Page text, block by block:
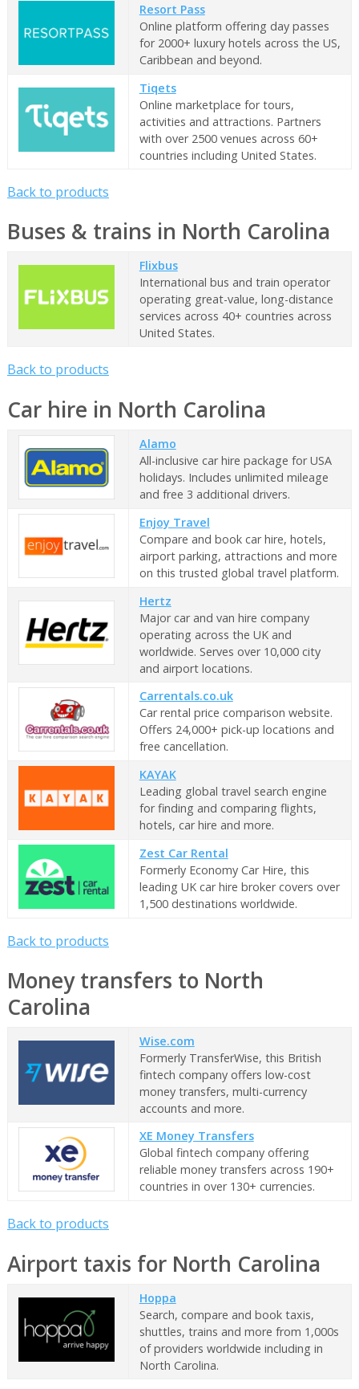
Resort Pass
Online platform offering day passes
for 2000+ luxury hotels across the US,
Caribbean and beyond.
Tiqets
Online marketplace for tours,
activities and attractions. Partners
with over 2500 venues across 60+
countries including United States.
Back to products
Buses & trains in North Carolina
Flixbus
International bus and train operator
operating great-value, long-distance
services across 40+ countries across
United States.
Back to products
Car hire in North Carolina
Alamo
All-inclusive car hire package for USA
holidays. Includes unlimited mileage
and free 3 additional drivers.
Enjoy Travel
Compare and book car hire, hotels,
airport parking, attractions and more
on this trusted global travel platform.
Hertz
Major car and van hire company
operating across the UK and
worldwide. Serves over 10,000 city
and airport locations.
Carrentals.co.uk
Car rental price comparison website.
Offers 24,000+ pick-up locations and
free cancellation.
KAYAK
Leading global travel search engine
for finding and comparing flights,
hotels, car hire and more.
Zest Car Rental
Formerly Economy Car Hire, this
leading UK car hire broker covers over
1,500 destinations worldwide.
Back to products
Money transfers to North
Carolina
Wise.com
Formerly TransferWise, this British
fintech company offers low-cost
money transfers, multi-currency
accounts and more.
XE Money Transfers
Global fintech company offering
reliable money transfers across 190+
countries in over 130+ currencies.
Back to products
Airport taxis for North Carolina
Hoppa
Search, compare and book taxis,
shuttles, trains and more from 1,000s
of providers worldwide including in
North Carolina.